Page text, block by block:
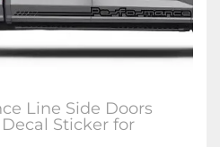
Line Side Doors
Sticker for